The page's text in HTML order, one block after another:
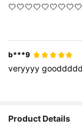
b***9
veryyyy
Product Details